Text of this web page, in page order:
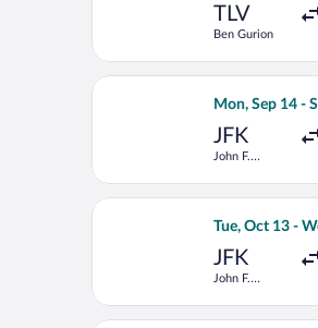
TLV
Ben Gurion
Mon, Sep 14 -
JFK
John F.
Select
Tue, Oct 13 -
JFK
John F.
Select United